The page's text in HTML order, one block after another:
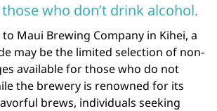
who don’t drink alcohol.
Maui Brewing Company in Kihei, a
may be the limited selection of non-
available for those who do not
the brewery is renowned for its
brews, individuals seeking